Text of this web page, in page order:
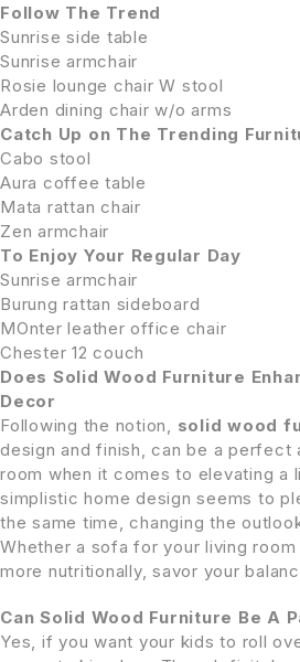
Follow The Trend
Sunrise side table
Sunrise armchair
Rosie lounge chair W stool
Arden dining chair w/o arms
Catch Up on The Trending
Cabo stool
Aura coffee table
Mata rattan chair
Zen armchair
To Enjoy Your Regular Day
Sunrise armchair
Burung rattan sideboard
MOnter leather office chair
Chester 12 couch
Does Solid Wood Furniture
Decor
Following the notion, solid wood
design and finish, can be a perfect
room when it comes to elevating a
simplistic home design seems to
the same time, changing the
Whether a sofa for your living
more nutritionally, savor your
Can Solid Wood Furniture Be A
Yes, if you want your kids to roll